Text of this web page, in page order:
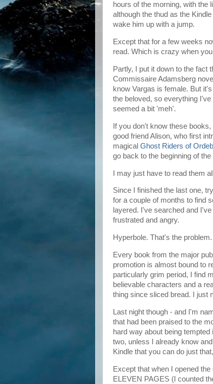
hours of the morning, with the
although the thud as the
wake him up with a jump.
Except that for a few weeks
read. Which is crazy when
Partly, I put it down to the fact
Commissaire Adamsberg
know Vargas is female. But
the beloved, so everything
seemed a bit 'meh'.
If you don't know these
good friend Alison, who first
magical Ghost Riders of
go back to the beginning of the
I may just have to read them
Since I finished the last one,
for a couple of months to find
layered. I've searched and
frustrated and angry.
Hyperbole. That's the problem.
Every book from the major
promotion is almost bound to
particularly grim period, I find
believable characters and a
thing since sliced bread. I just
Last night though - and I'm
that had been praised to the
hard way about being
two, unless I already know
Kindle that you can do just
Except that when I opened
ELEVEN PAGES (I counted